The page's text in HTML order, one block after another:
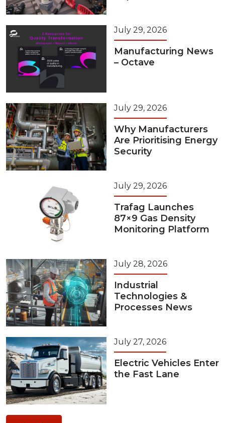
July 29, 2026
Manufacturing News
– Octave
July 29, 2026
Why Manufacturers
Are Prioritising Energy
Security
July 29, 2026
Trafag Launches
87×9 Gas Density
Monitoring Platform
July 28, 2026
Industrial
Technologies &
Processes News
July 27, 2026
Electric Vehicles Enter
the Fast Lane